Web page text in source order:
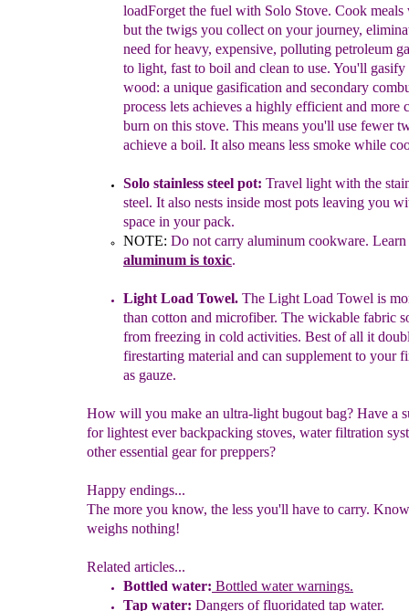
loadForget the fuel with Solo Stove. Cook
but the twigs you collect on yourjourney,
need for heavy, expensive, polluting petroleum
to light, fast to boil and clean to use. You'll gasify
wood: a unique gasification and secondary
process lets achieves a highly efficient and more
burn on this stove. This means you'll use fewer
achieve a boil. It also means less smoke while
Solo stainless steel pot: Travel light with the
steel. It also nests inside most pots leaving you
space in your pack.
NOTE: Do not carry aluminum cookware.
aluminum is toxic.
Light Load Towel. The Light Load Towel is
than cotton and microfiber. The wickable fabric
from freezing in cold activities. Best of all it
firestarting material and can supplement to your
as gauze.
How will you make an ultra-light bugout bag? Have a
for lightest ever backpacking stoves, water filtration
other essential gear for preppers?
Happy endings...
The more you know, the less you'll have to carry.
weighs nothing!
Related articles...
Bottled water: Bottled water warnings.
Tap water: Dangers offluoridated tap water.